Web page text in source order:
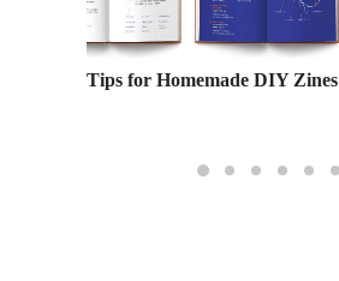
Tips for Homemade DIY Zines